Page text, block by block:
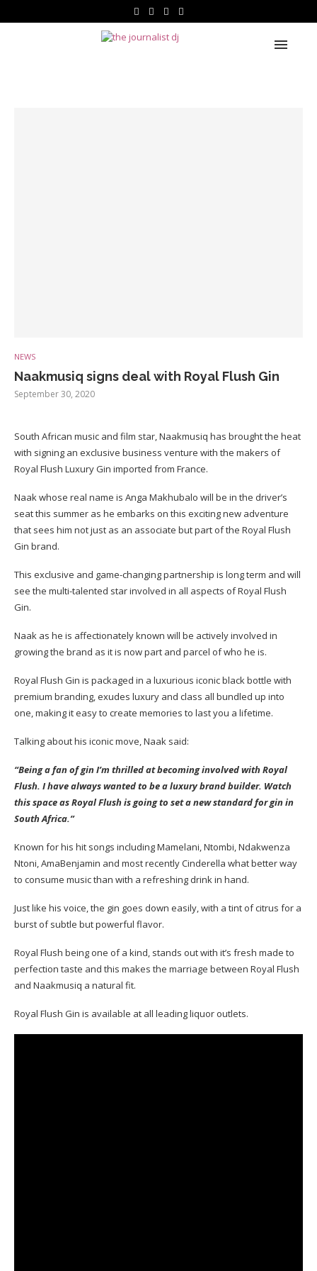
NEWS
Naakmusiq signs deal with Royal Flush Gin
September 30, 2020
South African music and film star, Naakmusiq has brought the heat
with signing an exclusive business venture with the makers of
Royal Flush Luxury Gin imported from France.
Naak whose real name is Anga Makhubalo will be in the driver’s
seat this summer as he embarks on this exciting new adventure
that sees him not just as an associate but part of the Royal Flush
Gin brand.
This exclusive and game-changing partnership is long term and will
see the multi-talented star involved in all aspects of Royal Flush
Gin.
Naak as he is affectionately known will be actively involved in
growing the brand as it is now part and parcel of who he is.
Royal Flush Gin is packaged in a luxurious iconic black bottle with
premium branding, exudes luxury and class all bundled up into
one, making it easy to create memories to last you a lifetime.
Talking about his iconic move, Naak said:
“Being a fan of gin I’m thrilled at becoming involved with Royal
Flush. I have always wanted to be a luxury brand builder. Watch
this space as Royal Flush is going to set a new standard for gin in
South Africa.”
Known for his hit songs including Mamelani, Ntombi, Ndakwenza
Ntoni, AmaBenjamin and most recently Cinderella what better way
to consume music than with a refreshing drink in hand.
Just like his voice, the gin goes down easily, with a tint of citrus for a
burst of subtle but powerful flavor.
Royal Flush being one of a kind, stands out with it’s fresh made to
perfection taste and this makes the marriage between Royal Flush
and Naakmusiq a natural fit.
Royal Flush Gin is available at all leading liquor outlets.